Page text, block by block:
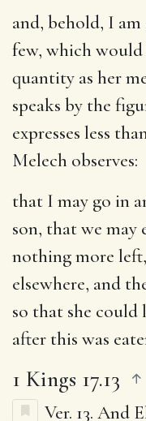
and, behold, I
few, which
quantity as her
speaks by the
expresses less
Melech observes:
that I may go in
son, that we may
nothing more
elsewhere, and
so that she
after this was
1 Kings 17.13
Ver. 13. And